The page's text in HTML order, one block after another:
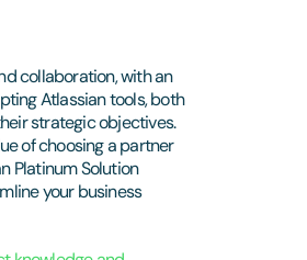
collaboration, with an
Atlassian tools, both
strategic objectives.
of choosing a partner
Platinum Solution
your business